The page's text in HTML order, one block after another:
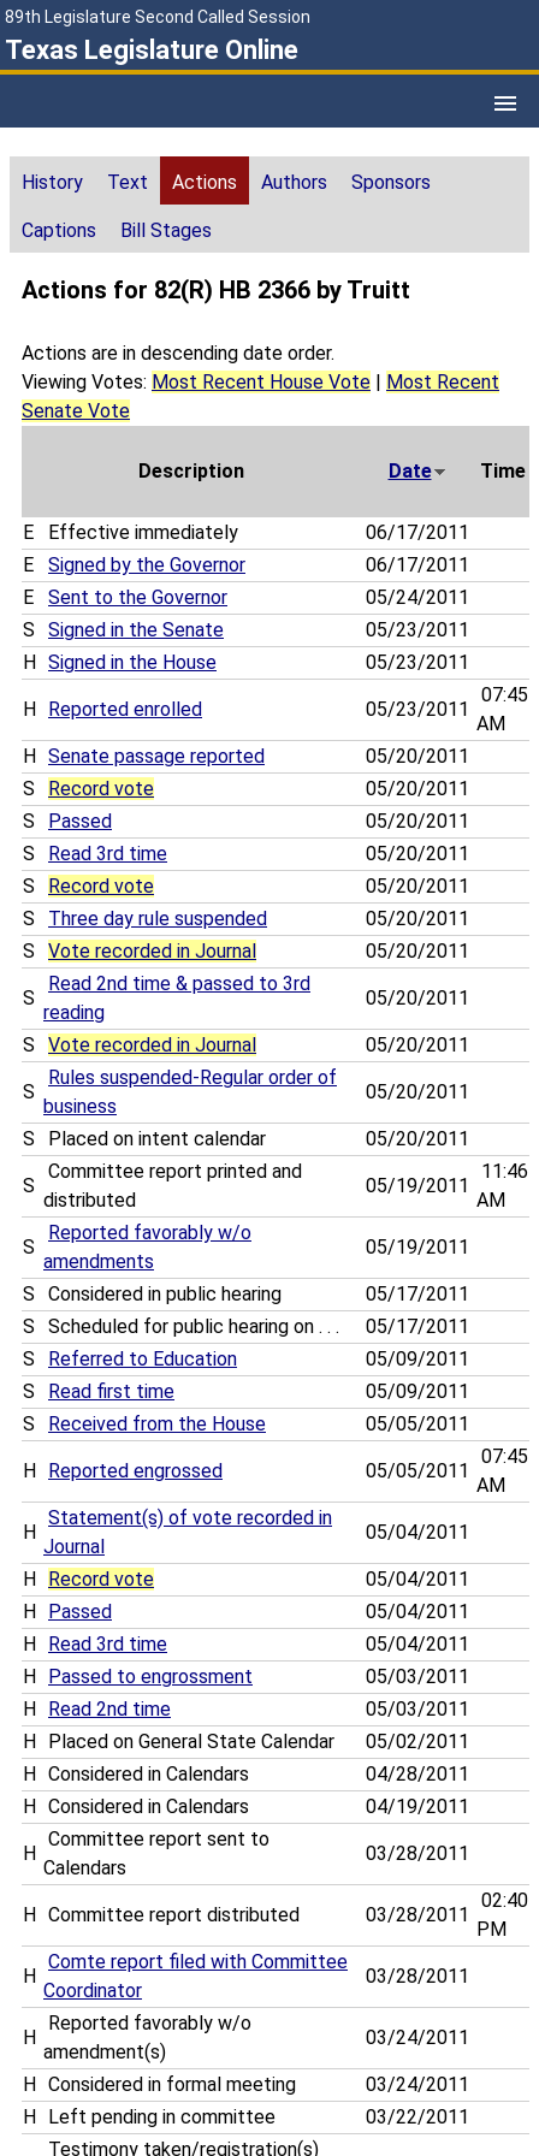
89th Legislature Second Called Session
Texas Legislature Online
History Text Actions Authors Sponsors
Captions Bill Stages
Actions for 82(R) HB 2366 by Truitt
Actions are in descending date order.
Viewing Votes: Most Recent House Vote
Most Recent
Senate Vote
Description Date Time
E Effective immediately
06/17/2011
E
Signed by the Governor
06/17/2011
E
Sent to the Governor
05/24/2011
S
Signed in the Senate
05/23/2011
H
Signed in the House 05/23/2011
H Reported enrolled 05/23/2011
07:45
AM
H
Senate passage reported
05/20/2011
S
Record vote
05/20/2011
S
Passed
05/20/2011
S
Read 3rd time
05/20/2011
S
Record vote
05/20/2011
S
Three day rule suspended
05/20/2011
S
Vote recorded in Journal 05/20/2011
S
Read 2nd time & passed to 3rd
reading
05/20/2011
S Vote recorded in Journal 05/20/2011
S
Rules suspended-Regular order of
business
05/20/2011
S Placed on intent calendar 05/20/2011
S
Committee report printed and
distributed
05/19/2011
11:46
AM
S
Reported favorably w/o
amendments
05/19/2011
S Considered in public hearing
05/17/2011
S
Scheduled for public hearing on . . .
05/17/2011
S
Referred to Education
05/09/2011
S
Read first time
05/09/2011
S
Received from the House 05/05/2011
H Reported engrossed 05/05/2011
07:45
AM
H
Statement(s) of vote recorded in
Journal
05/04/2011
H Record vote
05/04/2011
H
Passed
05/04/2011
H
Read 3rd time
05/04/2011
H
Passed to engrossment
05/03/2011
H
Read 2nd time
05/03/2011
H
Placed on General State Calendar
05/02/2011
H
Considered in Calendars
04/28/2011
H
Considered in Calendars 04/19/2011
H
Committee report sent to
Calendars
03/28/2011
H Committee report distributed 03/28/2011
02:40
PM
H
Comte report filed with Committee
Coordinator
03/28/2011
H
Reported favorably w/o
amendment(s)
03/24/2011
H Considered in formal meeting
03/24/2011
H
Left pending in committee 03/22/2011
Testimony taken/registration(s)